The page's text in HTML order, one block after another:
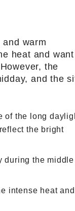
warm
heat and
the
and the
of the long
the bright
during the
intense heat and